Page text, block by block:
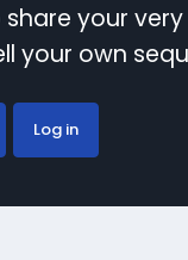
your
your own
Log in